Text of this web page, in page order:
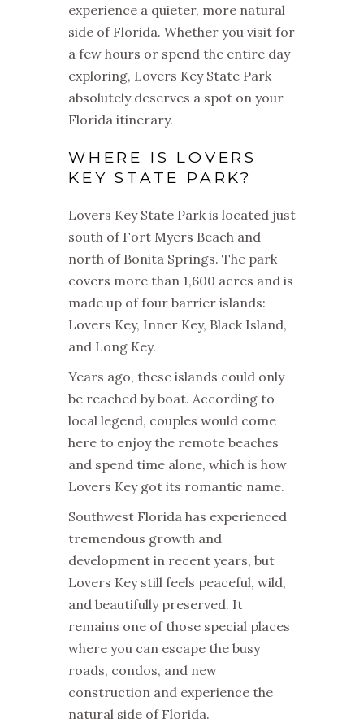
experience a quieter, more natural
side of Florida. Whether you visit for
a few hours or spend the entire day
exploring, Lovers Key State Park
absolutely deserves a spot on your
Florida itinerary.
WHERE IS LOVERS
KEY STATE PARK?
Lovers Key State Park is located just
south of Fort Myers Beach and
north of Bonita Springs. The park
covers more than 1,600 acres and is
made up of four barrier islands:
Lovers Key, Inner Key, Black Island,
and Long Key.
Years ago, these islands could only
be reached by boat. According to
local legend, couples would come
here to enjoy the remote beaches
and spend time alone, which is how
Lovers Key got its romantic name.
Southwest Florida has experienced
tremendous growth and
development in recent years, but
Lovers Key still feels peaceful, wild,
and beautifully preserved. It
remains one of those special places
where you can escape the busy
roads, condos, and new
construction and experience the
natural side of Florida.